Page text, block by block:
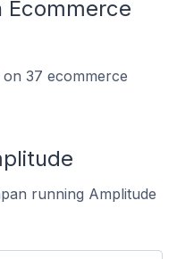
Ecommerce
37 ecommerce
running Amplitude